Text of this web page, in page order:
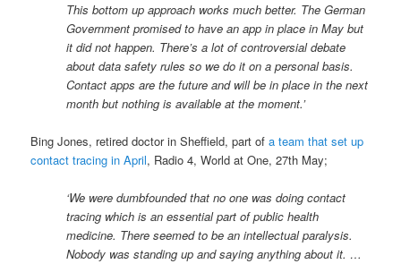
This bottom up approach works much better. The German
Government promised to have an app in place in May but
it did not happen. There’s a lot of controversial debate
about data safety rules so we do it on a personal basis.
Contact apps are the future and will be in place in the next
month but nothing is available at the moment.’
Bing Jones, retired doctor in Sheffield, part ofa team that set up
contact tracing in April, Radio 4, World at One, 27th May;
‘We were dumbfounded that no one was doing contact
tracing which is an essential part of public health
medicine. There seemed to be an intellectual paralysis.
Nobody was standing up and saying anything about it. …